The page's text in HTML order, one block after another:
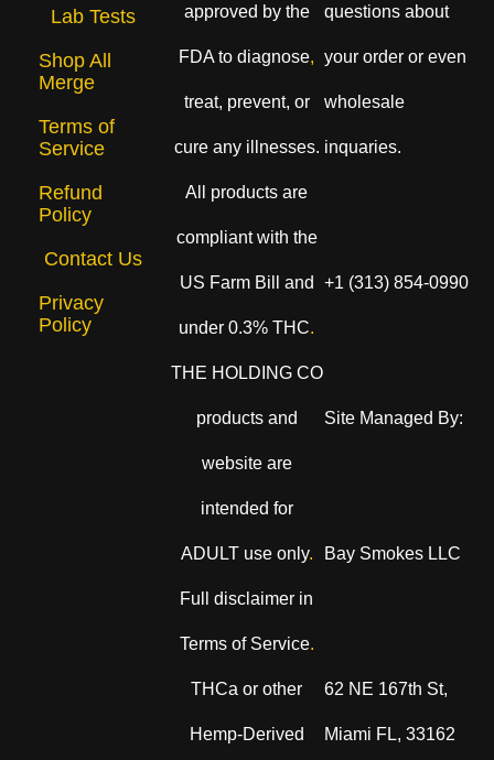
Lab Tests
Shop All
Merge
Terms of
Service
Refund
Policy
Contact Us
Privacy
Policy
approved by the
FDA to diagnose,
treat, prevent, or
cure any illnesses.
All products are
compliant with the
US Farm Bill and
under 0.3% THC.
THE HOLDING CO
products and
website are
intended for
ADULT use only.
Full disclaimer in
Terms of Service.
THCa or other
Hemp-Derived
questions about
your order or even
wholesale
inquaries.
+1 (313) 854-0990
Site Managed By:
Bay Smokes LLC
62 NE 167th St,
Miami FL, 33162